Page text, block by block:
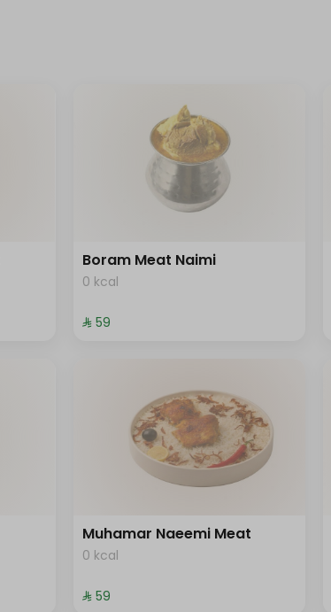
Boram Meat Naimi
0 kcal
⁨⁦‪‬ 59⁩
Muhamar Naeemi Meat
0 kcal
⁨⁦‪‬ 59⁩